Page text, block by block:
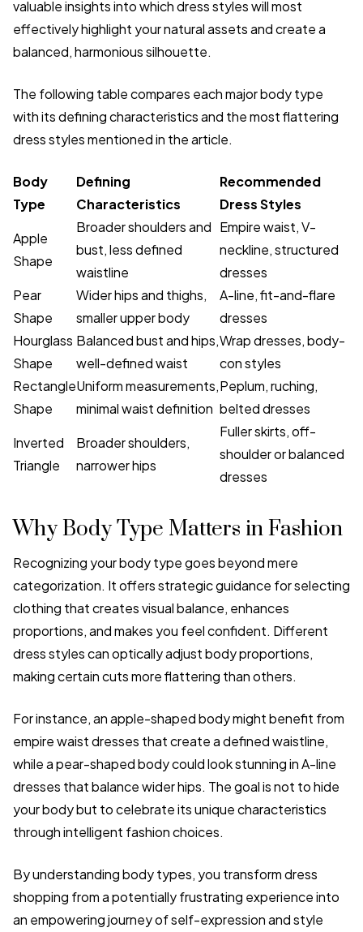
valuable insights into which dress styles will most
effectively highlight your natural assets and create a
balanced, harmonious silhouette.
The following table compares each major body type
with its defining characteristics and the most flattering
dress styles mentioned in the article.
Body
Type
Defining
Characteristics
Recommended
Dress Styles
Apple
Shape
Broader shoulders and
bust, less defined
waistline
Empire waist, V-
neckline, structured
dresses
Pear
Shape
Wider hips and thighs,
smaller upper body
A-line, fit-and-flare
dresses
Hourglass
Shape
Balanced bust and hips,
well-defined waist
Wrap dresses, body-
con styles
Rectangle
Shape
Uniform measurements,
minimal waist definition
Peplum, ruching,
belted dresses
Inverted
Triangle
Broader shoulders,
narrower hips
Fuller skirts, off-
shoulder or balanced
dresses
Why Body Type Matters in Fashion
Recognizing your body type goes beyond mere
categorization. It offers strategic guidance for selecting
clothing that creates visual balance, enhances
proportions, and makes you feel confident. Different
dress styles can optically adjust body proportions,
making certain cuts more flattering than others.
For instance, an apple-shaped body might benefit from
empire waist dresses that create a defined waistline,
while a pear-shaped body could look stunning in A-line
dresses that balance wider hips. The goal is not to hide
your body but to celebrate its unique characteristics
through intelligent fashion choices.
By understanding body types, you transform dress
shopping from a potentially frustrating experience into
an empowering journey of self-expression and style